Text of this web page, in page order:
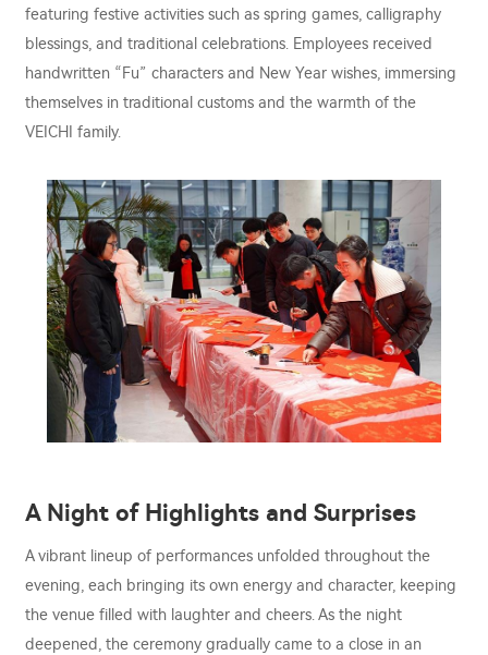
featuring festive activities such as spring games, calligraphy
blessings, and traditional celebrations. Employees received
handwritten “Fu” characters and New Year wishes, immersing
themselves in traditional customs and the warmth of the
VEICHI family.
A Night of Highlights and Surprises
A vibrant lineup of performances unfolded throughout the
evening, each bringing its own energy and character, keeping
the venue filled with laughter and cheers. As the night
deepened, the ceremony gradually came to a close in an